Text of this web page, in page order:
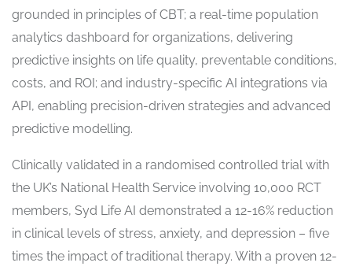
grounded in principles of CBT; a real-time population
analytics dashboard for organizations, delivering
predictive insights on life quality, preventable conditions,
costs, and ROI; and industry-specific AI integrations via
API, enabling precision-driven strategies and advanced
predictive modelling.
Clinically validated in a randomised controlled trial with
the UK’s National Health Service involving 10,000 RCT
members, Syd Life AI demonstrated a 12-16% reduction
in clinical levels of stress, anxiety, and depression – five
times the impact of traditional therapy. With a proven 12-